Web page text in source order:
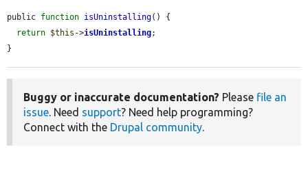
public function isUninstalling() {
return $this ->isUninstalling;
}
Buggy or inaccurate documentation? Please file an
issue. Need support? Need help programming?
Connect with the Drupal community.